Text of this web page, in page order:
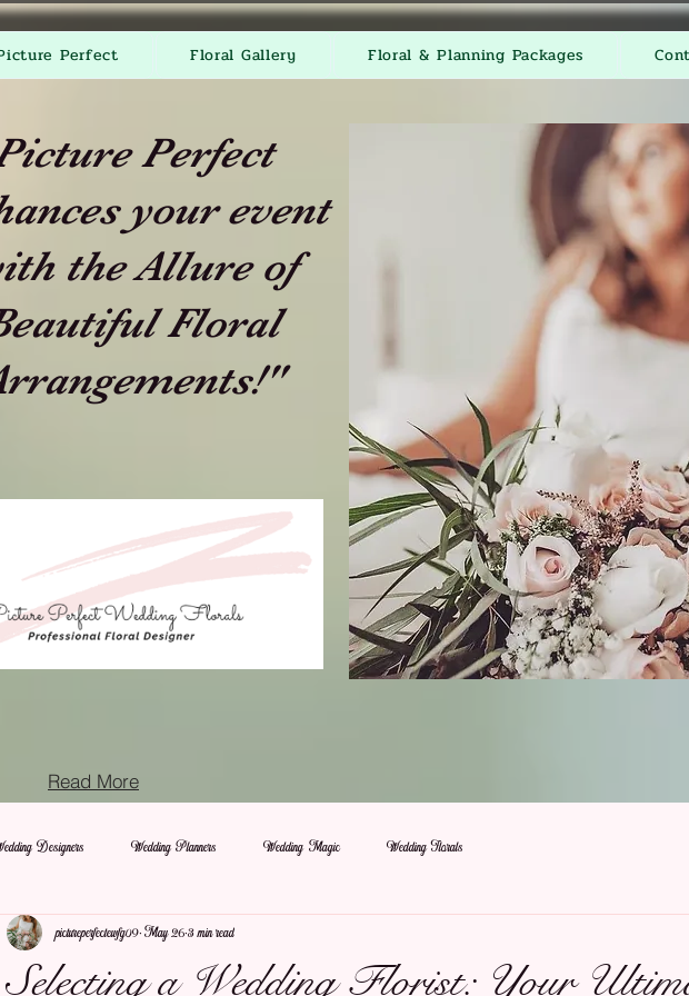
Perfect Floral Gallery Floral & Planning Packages
Perfect
your event
the Allure of
Floral
Read More
Designers Wedding Planners Wedding Magic Wedding Florals
Selecting a Wedding Florist: Your
pictureperfectewfg09 May 26 3 min read